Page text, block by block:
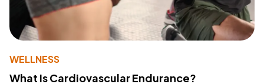
WELLNESS
What Is Cardiovascular Endurance?